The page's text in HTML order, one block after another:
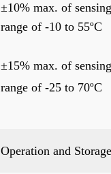
±10% max. of
range of -10 to 55ºC
±15% max. of
range of -25 to 70ºC
Operation and